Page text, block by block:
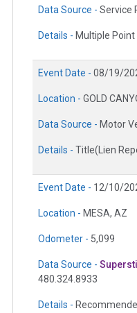
Data Source - Service
Details - Multiple
Event Date - 08/19/
Location - GOLD
Data Source - Motor
Details - Title(Lien
Event Date - 12/10/
Location - MESA, AZ
Odometer - 5,099
Data Source -
480.324.8933
Details -